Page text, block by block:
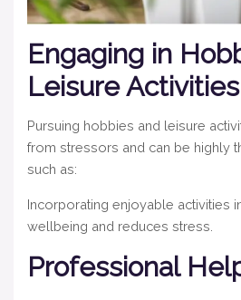
Engaging in
Leisure Activities
Pursuing hobbies and leisure
from stressors and can be highly
such as:
Incorporating enjoyable activities
wellbeing and reduces stress.
Professional